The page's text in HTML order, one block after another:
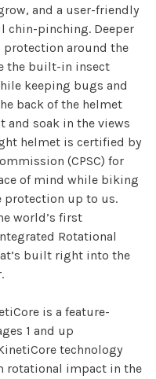
and a user-friendly
chin-pinching. Deeper
protection around the
the built-in insect
keeping bugs and
back of the helmet
and soak in the views
helmet is certified by
(CPSC) for
of mind while biking
protection up to us.
world’s first
Rotational
built right into the
is a feature-
1 and up
technology
rotational impact in the